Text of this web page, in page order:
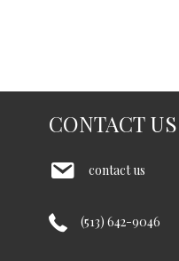
CONTACT US
contact us
(513) 642-9046